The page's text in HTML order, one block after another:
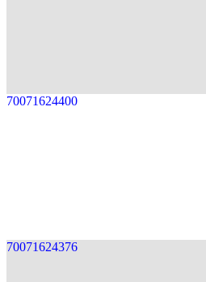
70071624400
70071624376